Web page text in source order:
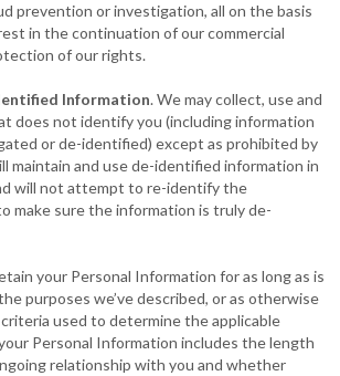
prevention or investigation, all on the basis
in the continuation of our commercial
of our rights.
Information. We may collect, use and
does not identify you (including information
or de-identified) except as prohibited by
maintain and use de-identified information in
will not attempt to re-identify the
make sure the information is truly de-
your Personal Information for as long as is
purposes we’ve described, or as otherwise
used to determine the applicable
Personal Information includes the length
relationship with you and whether